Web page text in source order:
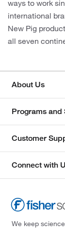
ways to work
international
New Pig
all seven
About Us
Programs and
Customer
Connect with
We keep